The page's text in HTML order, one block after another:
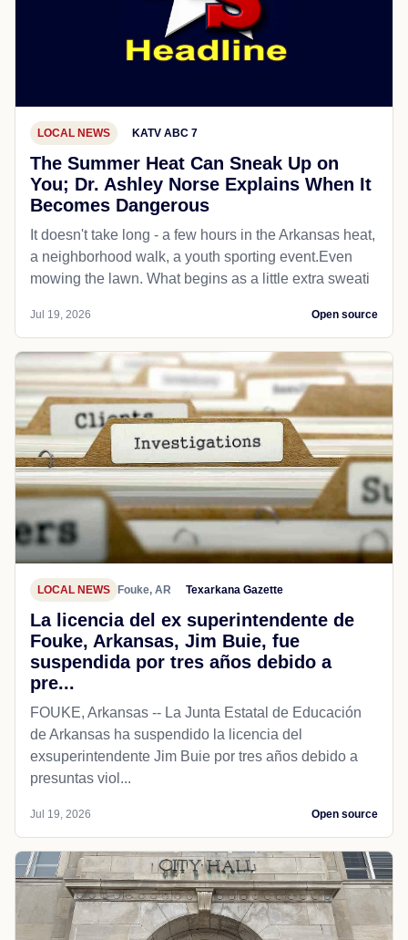
LOCAL NEWS KATV ABC 7
The Summer Heat Can Sneak Up on
You; Dr. Ashley Norse Explains When It
Becomes Dangerous
It doesn't take long - a few hours in the Arkansas heat,
a neighborhood walk, a youth sporting event.Even
mowing the lawn. What begins as a little extra sweati
Jul 19, 2026 Open source
LOCAL NEWS Fouke, AR Texarkana Gazette
La licencia del ex superintendente de
Fouke, Arkansas, Jim Buie, fue
suspendida por tres años debido a
pre...
FOUKE, Arkansas -- La Junta Estatal de Educación
de Arkansas ha suspendido la licencia del
exsuperintendente Jim Buie por tres años debido a
presuntas viol...
Jul 19, 2026 Open source